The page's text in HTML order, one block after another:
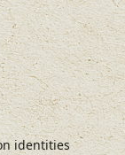
identities